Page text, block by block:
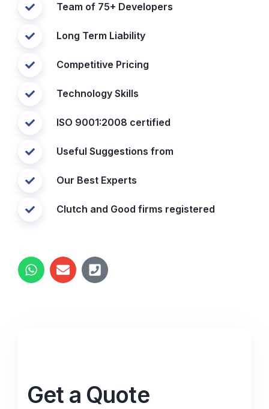
Team of 75+ Developers
Long Term Liability
Competitive Pricing
Technology Skills
ISO 9001:2008 certified
Useful Suggestions from
Our Best Experts
Clutch and Good firms registered
Get a Quote